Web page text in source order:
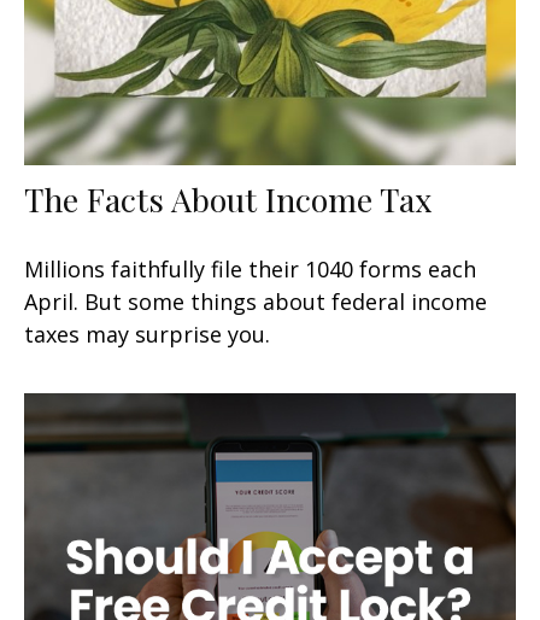
The Facts About Income Tax
Millions faithfully file their 1040 forms each
April. But some things about federal income
taxes may surprise you.